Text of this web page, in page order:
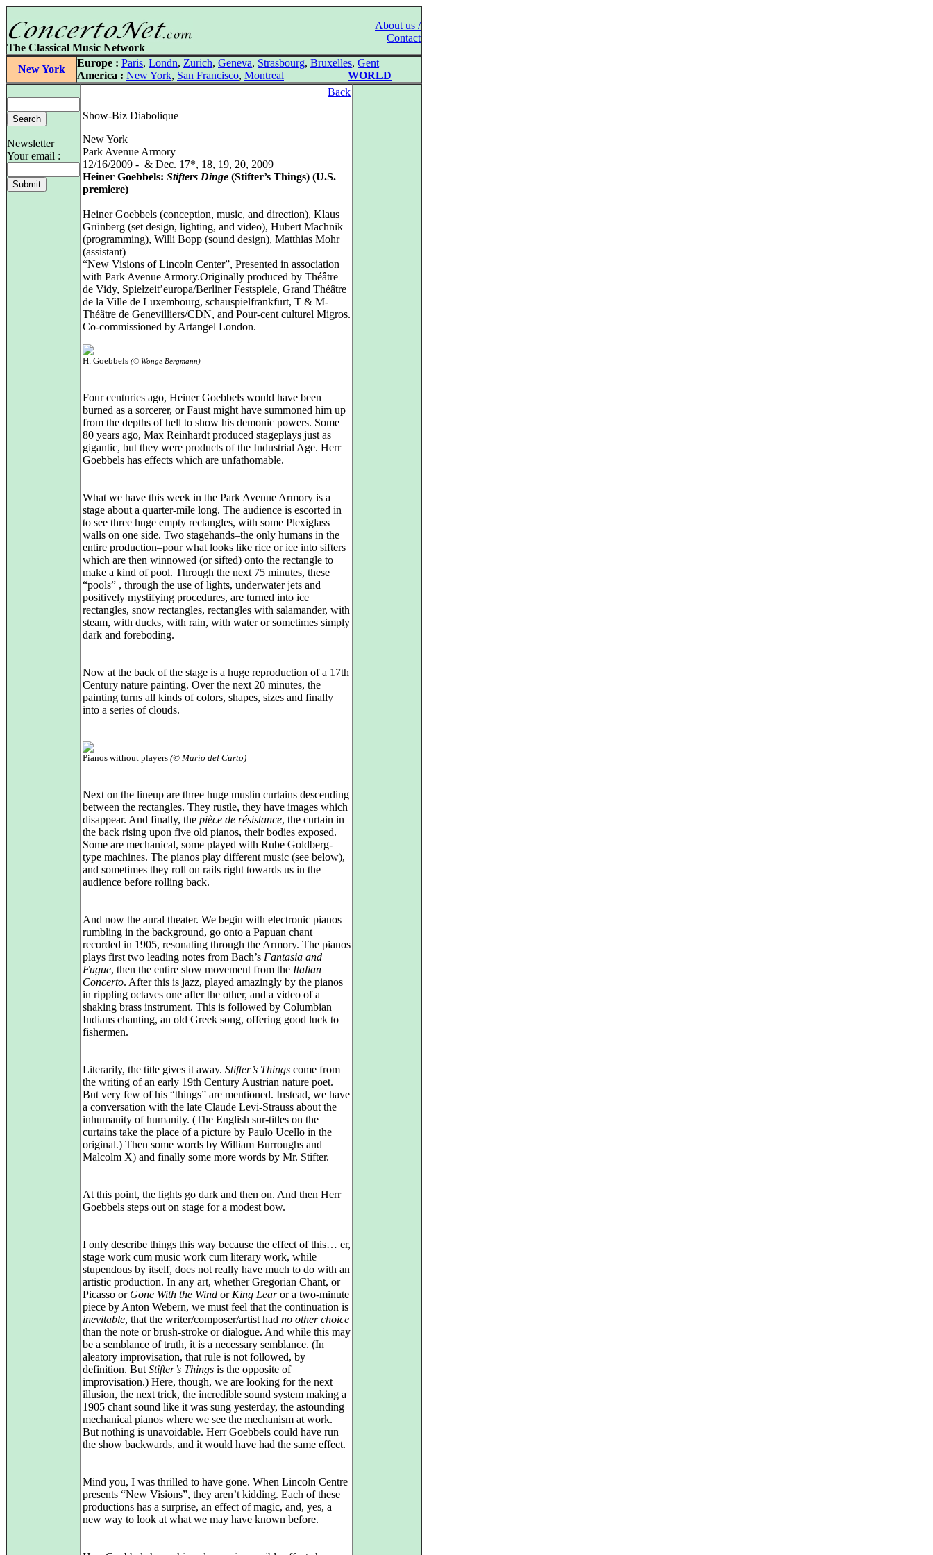
About us /
Contact
The Classical Music Network
New York
Europe : Paris, Londn, Zurich, Geneva, Strasbourg, Bruxelles, Gent
America : New York, San Francisco, Montreal WORLD
Newsletter
Your email :
Back
Show-Biz Diabolique
New York
Park Avenue Armory
12/16/2009 - & Dec. 17*, 18, 19, 20, 2009
Heiner Goebbels: Stifters Dinge (Stifter’s Things) (U.S.
premiere)
Heiner Goebbels (conception, music, and direction), Klaus
Grünberg (set design, lighting, and video), Hubert Machnik
(programming), Willi Bopp (sound design), Matthias Mohr
(assistant)
“New Visions of Lincoln Center”, Presented in association
with Park Avenue Armory.Originally produced by Théâtre
de Vidy, Spielzeit’europa/Berliner Festspiele, Grand Théâtre
de la Ville de Luxembourg, schauspielfrankfurt, T & M-
Théâtre de Genevilliers/CDN, and Pour-cent culturel Migros.
Co-commissioned by Artangel London.
H. Goebbels (© Wonge Bergmann)
Four centuries ago, Heiner Goebbels would have been
burned as a sorcerer, or Faust might have summoned him up
from the depths of hell to show his demonic powers. Some
80 years ago, Max Reinhardt produced stageplays just as
gigantic, but they were products of the Industrial Age. Herr
Goebbels has effects which are unfathomable.
What we have this week in the Park Avenue Armory is a
stage about a quarter-mile long. The audience is escorted in
to see three huge empty rectangles, with some Plexiglass
walls on one side. Two stagehands–the only humans in the
entire production–pour what looks like rice or ice into sifters
which are then winnowed (or sifted) onto the rectangle to
make a kind of pool. Through the next 75 minutes, these
“pools” , through the use of lights, underwater jets and
positively mystifying procedures, are turned into ice
rectangles, snow rectangles, rectangles with salamander, with
steam, with ducks, with rain, with water or sometimes simply
dark and foreboding.
Now at the back of the stage is a huge reproduction of a 17th
Century nature painting. Over the next 20 minutes, the
painting turns all kinds of colors, shapes, sizes and finally
into a series of clouds.
Pianos without players (© Mario del Curto)
Next on the lineup are three huge muslin curtains descending
between the rectangles. They rustle, they have images which
disappear. And finally, the pièce de résistance, the curtain in
the back rising upon five old pianos, their bodies exposed.
Some are mechanical, some played with Rube Goldberg-
type machines. The pianos play different music (see below),
and sometimes they roll on rails right towards us in the
audience before rolling back.
And now the aural theater. We begin with electronic pianos
rumbling in the background, go onto a Papuan chant
recorded in 1905, resonating through the Armory. The pianos
plays first two leading notes from Bach’s Fantasia and
Fugue, then the entire slow movement from the Italian
Concerto. After this is jazz, played amazingly by the pianos
in rippling octaves one after the other, and a video of a
shaking brass instrument. This is followed by Columbian
Indians chanting, an old Greek song, offering good luck to
fishermen.
Literarily, the title gives it away. Stifter’s Things come from
the writing of an early 19th Century Austrian nature poet.
But very few of his “things” are mentioned. Instead, we have
a conversation with the late Claude Levi-Strauss about the
inhumanity of humanity. (The English sur-titles on the
curtains take the place of a picture by Paulo Ucello in the
original.) Then some words by William Burroughs and
Malcolm X) and finally some more words by Mr. Stifter.
At this point, the lights go dark and then on. And then Herr
Goebbels steps out on stage for a modest bow.
I only describe things this way because the effect of this… er,
stage work cum music work cum literary work, while
stupendous by itself, does not really have much to do with an
artistic production. In any art, whether Gregorian Chant, or
Picasso or Gone With the Wind or King Learor a two-minute
piece by Anton Webern, we must feel that the continuation is
inevitable, that the writer/composer/artist had no other choice
than the note or brush-stroke or dialogue. And while this may
be a semblance of truth, it is a necessary semblance. (In
aleatory improvisation, that rule is not followed, by
definition. But Stifter’s Things is the opposite of
improvisation.) Here, though, we are looking for the next
illusion, the next trick, the incredible sound system making a
1905 chant sound like it was sung yesterday, the astounding
mechanical pianos where we see the mechanism at work.
But nothing is unavoidable. Herr Goebbels could have run
the show backwards, and it would have had the same effect.
Mind you, I was thrilled to have gone. When Lincoln Centre
presents “New Visions”, they aren’t kidding. Each of these
productions has a surprise, an effect of magic, and, yes, a
new way to look at what we may have known before.